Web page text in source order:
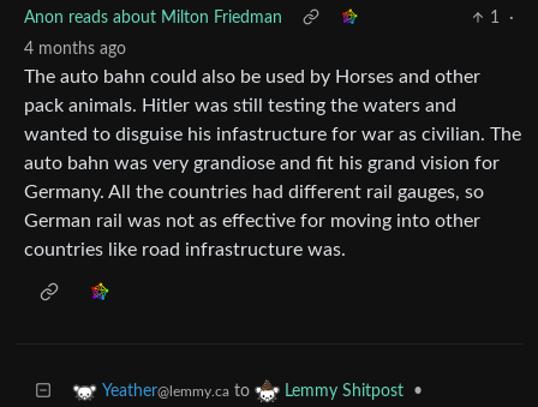
Anon reads about Milton Friedman 1
·
4 months ago
The auto bahn could also be used by Horses and other
pack animals. Hitler was still testing the waters and
wanted to disguise his infastructure for war as civilian. The
auto bahn was very grandiose and fit his grand vision for
Germany. All the countries had different rail gauges, so
German rail was not as effective for moving into other
countries like road infrastructure was.
Yeather@lemmy.ca to Lemmy Shitpost •